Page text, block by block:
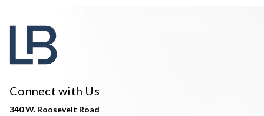
Connect with Us
340 W. Roosevelt Road